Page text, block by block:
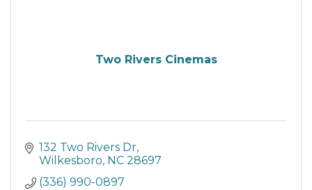
Two Rivers Cinemas
132 Two Rivers Dr
Wilkesboro NC 28697
(336) 990-0897